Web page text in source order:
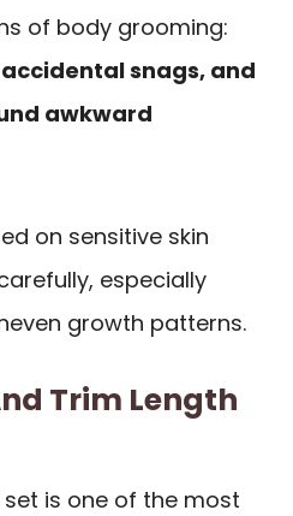
of body grooming:
snags, and
awkward
on sensitive skin
especially
growth patterns.
Trim Length
is one of the most